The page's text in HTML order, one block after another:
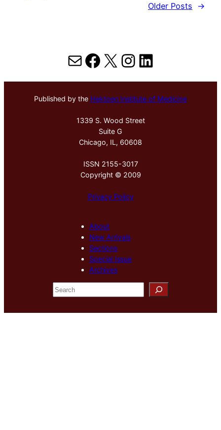
Older Posts
→
MailFacebook
X Instagram
LinkedIn
Published by the Hektoen Institute of Medicine
1339 S. Wood Street
Suite G
Chicago, IL, 60608
ISSN 2155-3017
Copyright © 2009
Privacy Policy
About
New Arrivals
Sections
Special Issue
Archives
S
e